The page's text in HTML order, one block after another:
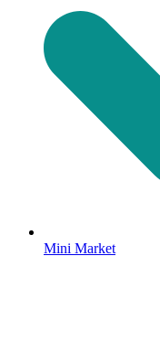
Mini Market